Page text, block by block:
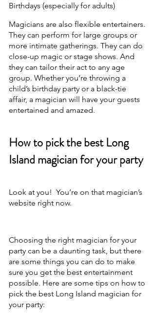
Birthdays (especially for adults)
Magicians are also flexible entertainers.
They can perform for large groups or
more intimate gatherings. They can do
close-up magic or stage shows. And
they can tailor their act to any age
group. Whether you’re throwing a
child’s birthday party or a black-tie
affair, a magician will have your guests
entertained and amazed.
How to pick the best Long
Island magician for your party
Look at you!  You’re on that magician’s
website right now.
Choosing the right magician for your
party can be a daunting task, but there
are some things you can do to make
sure you get the best entertainment
possible. Here are some tips on how to
pick the best Long Island magician for
your party: